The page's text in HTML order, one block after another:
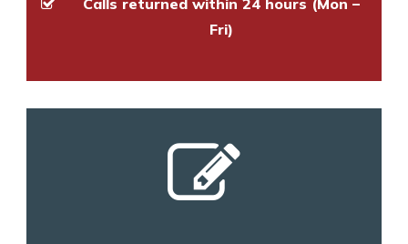
Calls returned within 24 hours (Mon –
Fri)